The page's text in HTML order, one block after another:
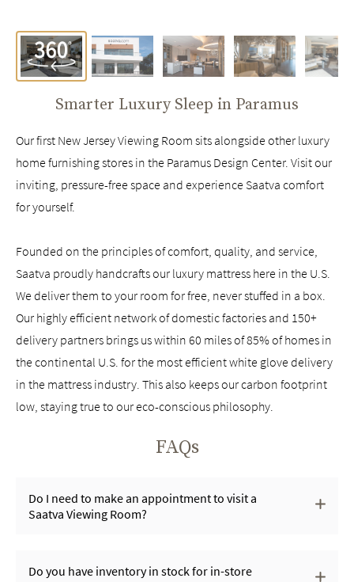
Smarter Luxury Sleep in Paramus
Our first New Jersey Viewing Room sits alongside other luxury
home furnishing stores in the Paramus Design Center. Visit our
inviting, pressure-free space and experience Saatva comfort
for yourself.
Founded on the principles of comfort, quality, and service,
Saatva proudly handcrafts our luxury mattress here in the U.S.
We deliver them to your room for free, never stuffed in a box.
Our highly efficient network of domestic factories and 150+
delivery partners brings us within 60 miles of 85% of homes in
the continental U.S. for the most efficient white glove delivery
in the mattress industry. This also keeps our carbon footprint
low, staying true to our eco-conscious philosophy.
FAQs
Do I need to make an appointment to visit a
Saatva Viewing Room?
Do you have inventory in stock for in-store